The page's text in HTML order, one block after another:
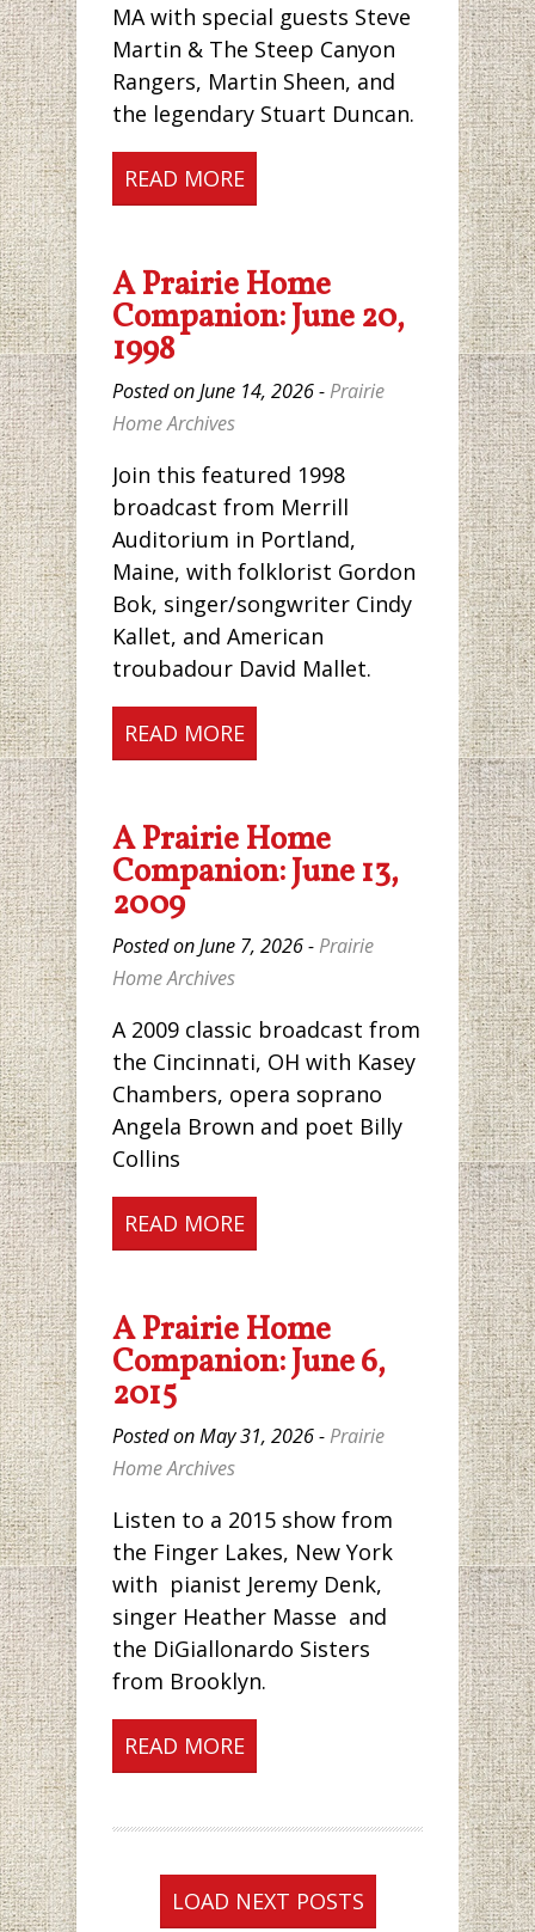
MA with special guests Steve
Martin & The Steep Canyon
Rangers, Martin Sheen, and
the legendary Stuart Duncan.
READ MORE
A Prairie Home
Companion: June 20,
1998
Posted on June 14, 2026 -Prairie
Home Archives
Join this featured 1998
broadcast from Merrill
Auditorium in Portland,
Maine, with folklorist Gordon
Bok, singer/songwriter Cindy
Kallet, and American
troubadour David Mallet.
READ MORE
A Prairie Home
Companion: June 13,
2009
Posted on June 7, 2026 -Prairie
Home Archives
A 2009 classic broadcast from
the Cincinnati, OH with Kasey
Chambers, opera soprano
Angela Brown and poet Billy
Collins
READ MORE
A Prairie Home
Companion: June 6,
2015
Posted on May 31, 2026 -Prairie
Home Archives
Listen to a 2015 show from
the Finger Lakes, New York
with pianist Jeremy Denk,
singer Heather Masse and
the DiGiallonardo Sisters
from Brooklyn.
READ MORE
LOAD NEXT POSTS